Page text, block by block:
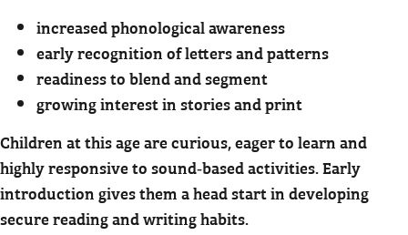
increased phonological awareness
early recognition of letters and patterns
readiness to blend and segment
growing interest in stories and print
Children at this age are curious, eager to learn and
highly responsive to sound‑based activities. Early
introduction gives them a head start in developing
secure reading and writing habits.